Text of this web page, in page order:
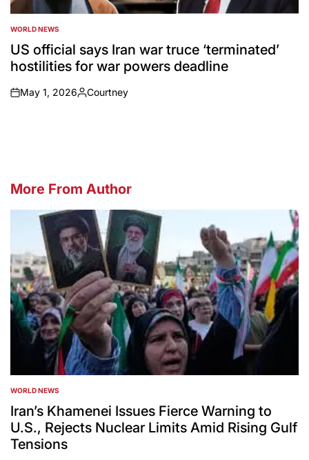
POSTED
IN
WORLD NEWS
US official says Iran war truce ‘terminated’
hostilities for war powers deadline
on
May 1, 2026
Posted
Courtney
More From Author
POSTED
IN
WORLD NEWS
Iran’s Khamenei Issues Fierce Warning to
U.S., Rejects Nuclear Limits Amid Rising Gulf
Tensions